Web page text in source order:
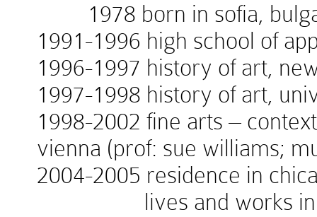
1978 born in sofia,
1991-1996 high school of
1996-1997 history of art,
1997-1998 history of art,
1998-2002 fine arts –
vienna (prof: sue williams;
2004-2005 residence in
lives and works in